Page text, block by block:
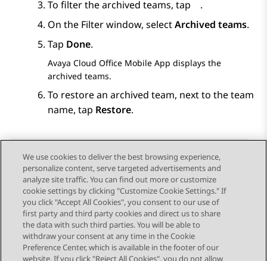
To filter the archived teams, tap
.
On the Filterwindow, selectArchived teams.
Tap Done.
Avaya Cloud Office Mobile App displays the
archived teams.
To restore an archived team, next to the team
name, tap Restore.
Send Feedback
Topic navigation
Previous Topic Next Topic
We use cookies to deliver the best browsing experience,
personalize content, serve targeted advertisements and
analyze site traffic. You can find out more or customize
cookie settings by clicking "Customize Cookie Settings." If
you click "Accept All Cookies", you consent to our use of
first party and third party cookies and direct us to share
the data with such third parties. You will be able to
withdraw your consent at any time in the Cookie
Preference Center, which is available in the footer of our
website. If you click "Reject All Cookies", you do not allow